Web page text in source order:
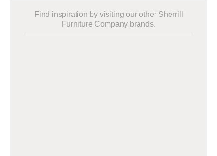
Find inspiration by visiting our other Sherrill
Furniture Company brands.